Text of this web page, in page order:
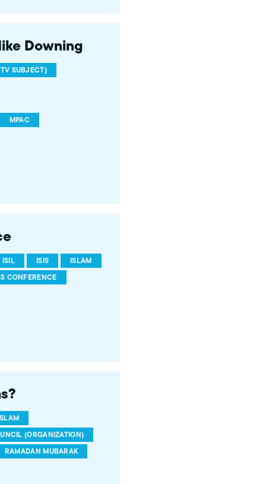
Downing
SUBJECT)
MPAC
ISIL ISIS
ISLAM
CONFERENCE
(ORGANIZATION)
RAMADAN MUBARAK